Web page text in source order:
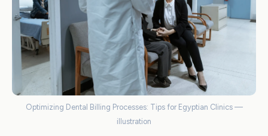
Optimizing Dental Billing Processes: Tips for Egyptian Clinics —
illustration